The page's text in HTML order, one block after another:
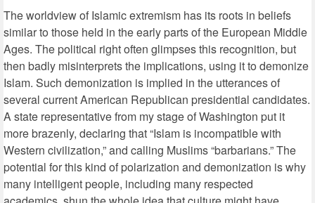
The worldview of Islamic extremism has its roots in beliefs
similar to those held in the early parts of the European Middle
Ages. The political right often glimpses this recognition, but
then badly misinterprets the implications, using it to demonize
Islam. Such demonization is implied in the utterances of
several current American Republican presidential candidates.
A state representative from my stage of Washington put it
more brazenly, declaring that “Islam is incompatible with
Western civilization,” and calling Muslims “barbarians.” The
potential for this kind of polarization and demonization is why
many intelligent people, including many respected